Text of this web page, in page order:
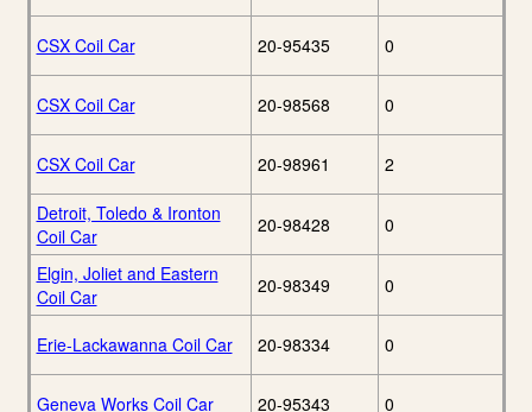
CSX Coil Car 20-95435 0
CSX Coil Car 20-98568 0
CSX Coil Car 20-98961 2
Detroit, Toledo & Ironton
Coil Car
20-98428 0
Elgin, Joliet and Eastern
Coil Car
20-98349 0
Erie-Lackawanna Coil Car 20-98334 0
Geneva Works Coil Car 20-95343 0